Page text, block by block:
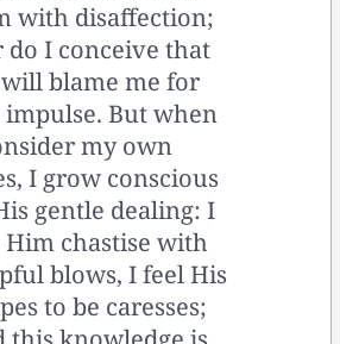
with disaffection;
do I conceive that
blame me for
impulse. But when
my own
I grow conscious
gentle dealing: I
Him chastise with
blows, I feel His
to be caresses;